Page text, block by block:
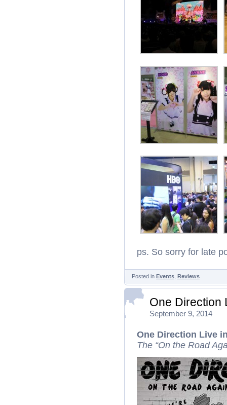
ps. So sorry for late
Posted in Events Reviews
One Direction
September 9, 2014
One Direction Live
The “On the Road